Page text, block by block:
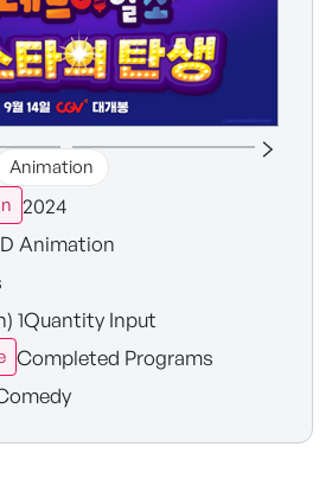
Animation
2024
Animation
1Quantity Input
Completed Programs